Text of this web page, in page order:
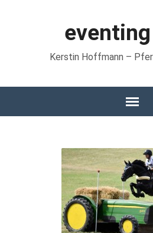
Kerstin Hoffmann –